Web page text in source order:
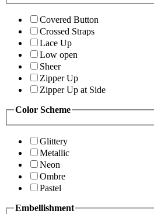
Covered Button
Crossed Straps
Lace Up
Low open
Sheer
Zipper Up
Zipper Up at Side
Color Scheme
Glittery
Metallic
Neon
Ombre
Pastel
Embellishment